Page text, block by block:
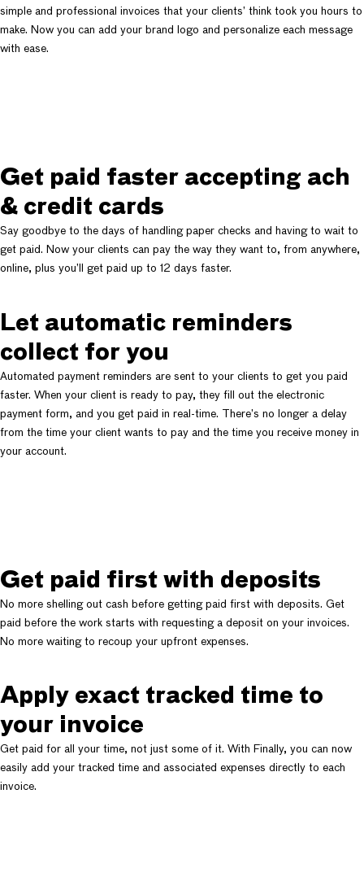
simple and professional invoices that your clients’ think took you hours to
make. Now you can add your brand logo and personalize each message
with ease.
Get paid faster accepting ach
& credit cards
Say goodbye to the days of handling paper checks and having to wait to
get paid. Now your clients can pay the way they want to, from anywhere,
online, plus you’ll get paid up to 12 days faster.
Let automatic reminders
collect for you
Automated payment reminders are sent to your clients to get you paid
faster. When your client is ready to pay, they fill out the electronic
payment form, and you get paid in real-time. There’s no longer a delay
from the time your client wants to pay and the time you receive money in
your account.
Get paid first with deposits
No more shelling out cash before getting paid first with deposits. Get
paid before the work starts with requesting a deposit on your invoices.
No more waiting to recoup your upfront expenses.
Apply exact tracked time to
your invoice
Get paid for all your time, not just some of it. With Finally, you can now
easily add your tracked time and associated expenses directly to each
invoice.